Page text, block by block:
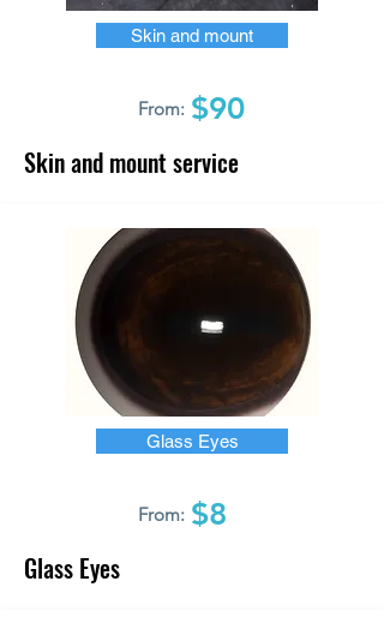
Skin and mount
From: $90
Skin and mount service
Glass Eyes
From: $8
Glass Eyes